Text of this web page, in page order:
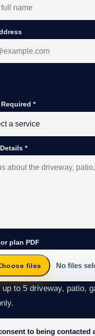
Required*
*
plan PDF
files No files
up to 5 driveway, patio,
to being contacted